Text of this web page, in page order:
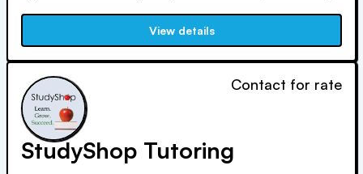
Cindy's extensive educational background and passion for
mentoring drive our commitment to personalized learning.
View details
Contact for rate
StudyShop Tutoring